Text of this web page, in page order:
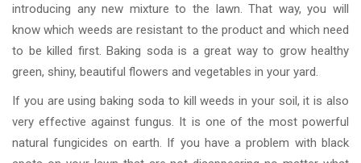
introducing any new mixture to the lawn. That way, you will
know which weeds are resistant to the product and which need
to be killed first. Baking soda is a great way to grow healthy
green, shiny, beautiful flowers and vegetables in your yard.
If you are using baking soda to kill weeds in your soil, it is also
very effective against fungus. It is one of the most powerful
natural fungicides on earth. If you have a problem with black